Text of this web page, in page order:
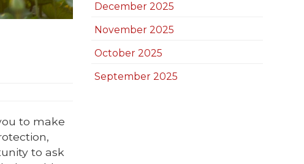
to make
to ask
December 2025
November 2025
October 2025
September 2025